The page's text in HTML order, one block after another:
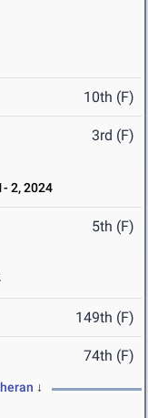
10th (F)
3rd (F)
2, 2024
5th (F)
149th (F)
74th (F)
↓